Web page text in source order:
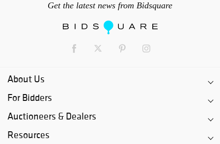
Get the latest news from Bidsquare
About Us
For Bidders
Auctioneers & Dealers
Resources